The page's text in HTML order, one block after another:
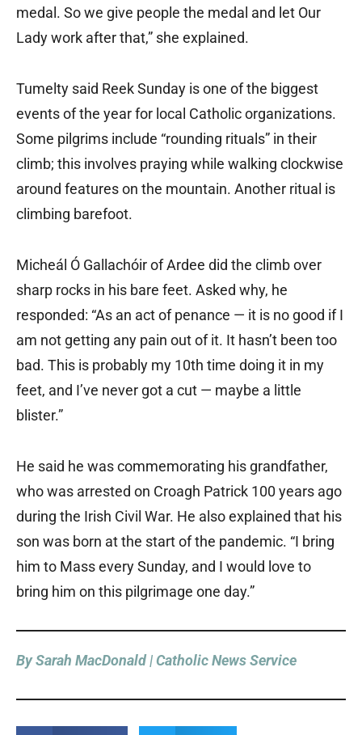
medal. So we give people the medal and let Our
Lady work after that,” she explained.
Tumelty said Reek Sunday is one of the biggest
events of the year for local Catholic organizations.
Some pilgrims include “rounding rituals” in their
climb; this involves praying while walking clockwise
around features on the mountain. Another ritual is
climbing barefoot.
Micheál Ó Gallachóir of Ardee did the climb over
sharp rocks in his bare feet. Asked why, he
responded: “As an act of penance — it is no good if I
am not getting any pain out of it. It hasn’t been too
bad. This is probably my 10th time doing it in my
feet, and I’ve never got a cut — maybe a little
blister.”
He said he was commemorating his grandfather,
who was arrested on Croagh Patrick 100 years ago
during the Irish Civil War. He also explained that his
son was born at the start of the pandemic. “I bring
him to Mass every Sunday, and I would love to
bring him on this pilgrimage one day.”
By Sarah MacDonald | Catholic News Service